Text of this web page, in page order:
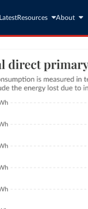
LatestResources About